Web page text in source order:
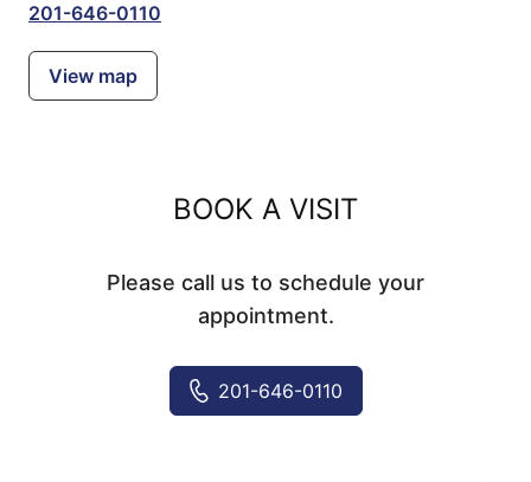
201-646-0110
View map
BOOK A VISIT
Please call us to schedule your
appointment.
201-646-0110